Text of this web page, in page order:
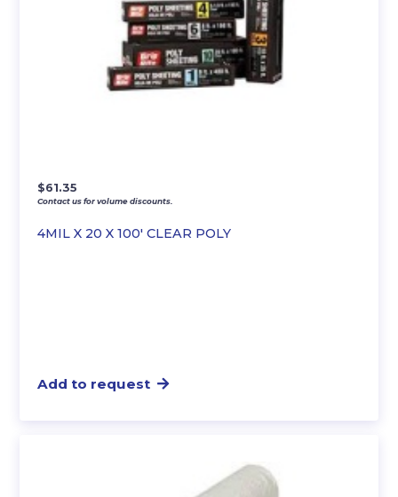
4MIL X 20 X 100′ CLEAR POLY
$61.35
Contact us for volume discounts.
Add to request